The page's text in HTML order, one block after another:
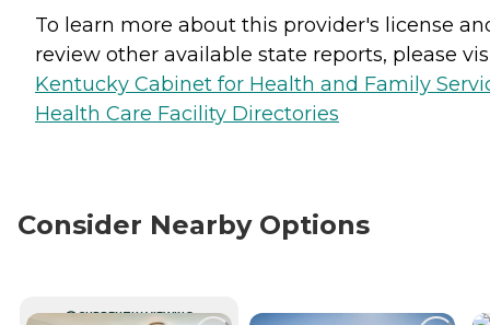
To learn more about this provider's license
review other available state reports, please
Kentucky Cabinet for Health and Family
Health Care Facility Directories
Consider Nearby Options
CURRENTLY VIEWING